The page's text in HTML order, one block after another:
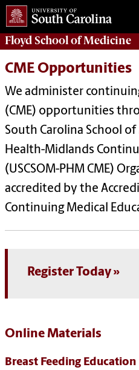
Floyd School of Medicine
CME Opportunities
We administer
(CME) opportunities
South Carolina School
Health-Midlands
(USCSOM-PHM CME)
accredited by the
Continuing Medical
Register Today
Online Materials
Breast Feeding Education